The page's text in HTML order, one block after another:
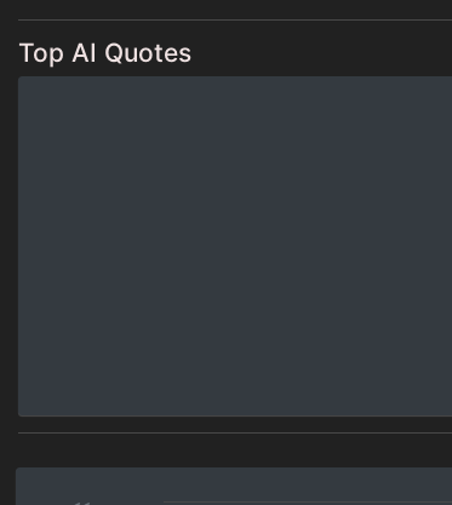
Top AI Quotes